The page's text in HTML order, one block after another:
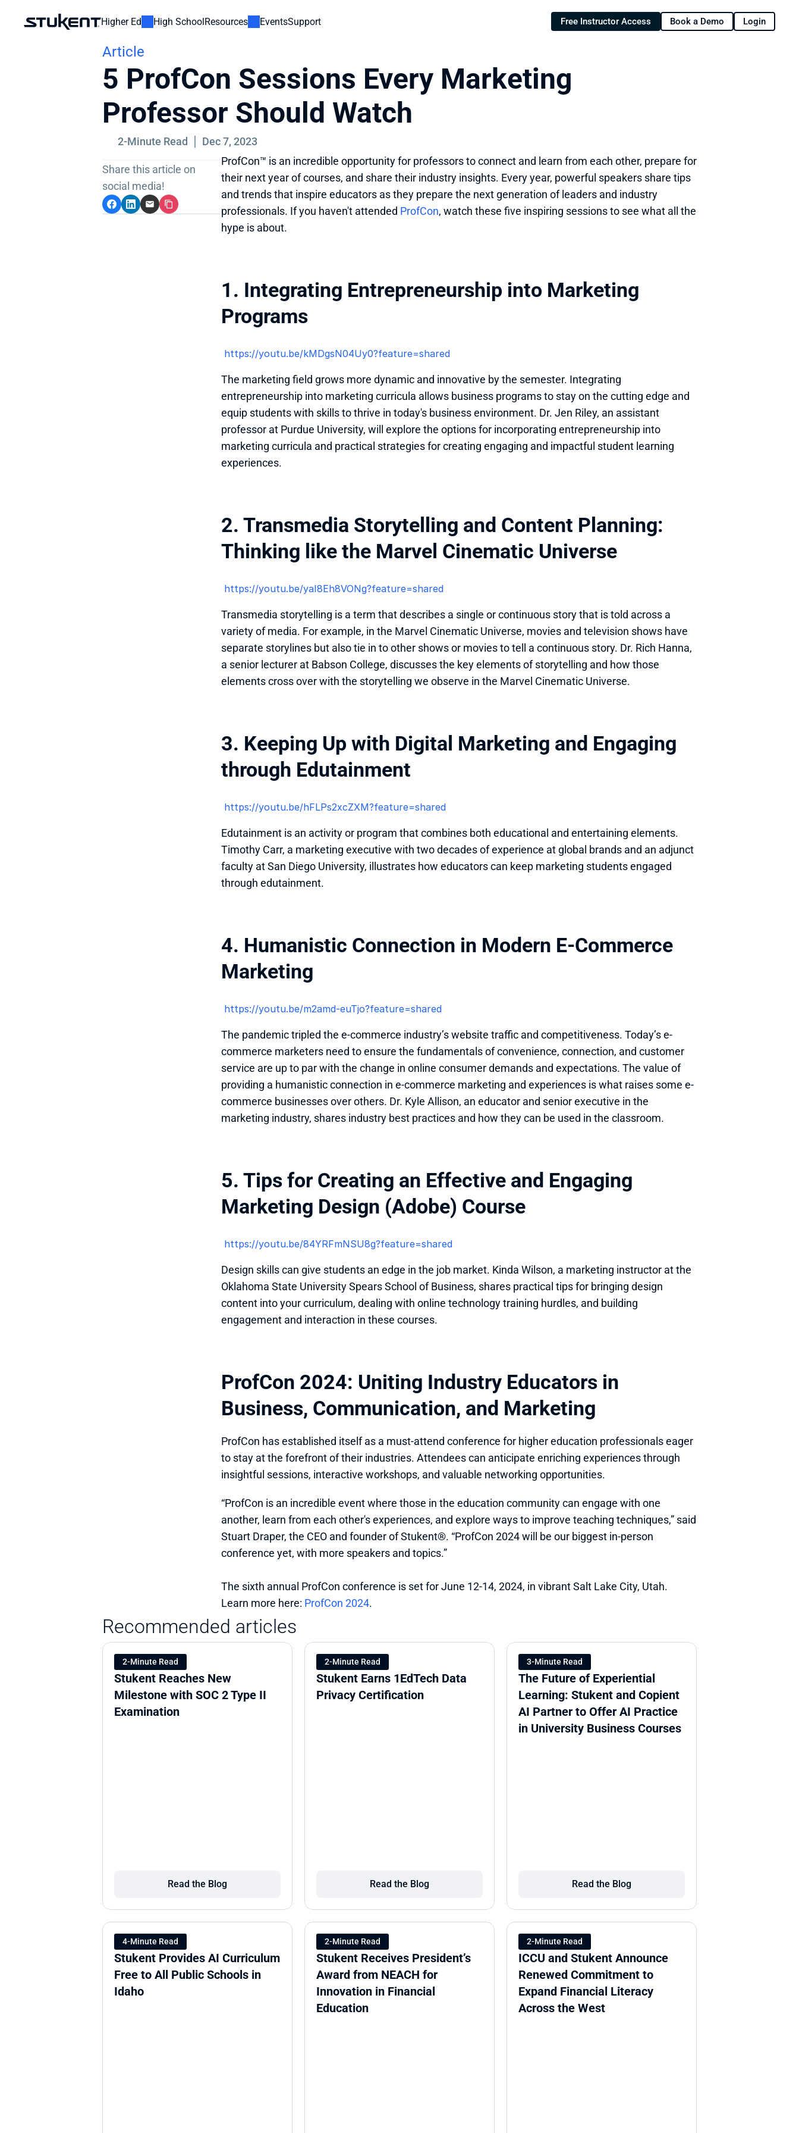
Higher Ed High SchoolResources EventsSupport Free Instructor Access Book a Demo Login
Article
5 ProfCon Sessions Every Marketing
Professor Should Watch
2-Minute Read Dec 7, 2023
Share this article on
social media!
ProfCon™ is an incredible opportunity for professors to connect and learn from each other, prepare for
their next year of courses, and share their industry insights. Every year, powerful speakers share tips
and trends that inspire educators as they prepare the next generation of leaders and industry
professionals. If you haven't attended ProfCon, watch these five inspiring sessions to see what all the
hype is about.
1. Integrating Entrepreneurship into Marketing
Programs
https://youtu.be/kMDgsN04Uy0?feature=shared
The marketing field grows more dynamic and innovative by the semester. Integrating
entrepreneurship into marketing curricula allows business programs to stay on the cutting edge and
equip students with skills to thrive in today's business environment. Dr. Jen Riley, an assistant
professor at Purdue University, will explore the options for incorporating entrepreneurship into
marketing curricula and practical strategies for creating engaging and impactful student learning
experiences.
2. Transmedia Storytelling and Content Planning:
Thinking like the Marvel Cinematic Universe
https://youtu.be/yaI8Eh8VONg?feature=shared
Transmedia storytelling is a term that describes a single or continuous story that is told across a
variety of media. For example, in the Marvel Cinematic Universe, movies and television shows have
separate storylines but also tie in to other shows or movies to tell a continuous story. Dr. Rich Hanna,
a senior lecturer at Babson College, discusses the key elements of storytelling and how those
elements cross over with the storytelling we observe in the Marvel Cinematic Universe.
3. Keeping Up with Digital Marketing and Engaging
through Edutainment
https://youtu.be/hFLPs2xcZXM?feature=shared
Edutainment is an activity or program that combines both educational and entertaining elements.
Timothy Carr, a marketing executive with two decades of experience at global brands and an adjunct
faculty at San Diego University, illustrates how educators can keep marketing students engaged
through edutainment.
4. Humanistic Connection in Modern E-Commerce
Marketing
https://youtu.be/m2amd-euTjo?feature=shared
The pandemic tripled the e-commerce industry’s website traffic and competitiveness. Today’s e-
commerce marketers need to ensure the fundamentals of convenience, connection, and customer
service are up to par with the change in online consumer demands and expectations. The value of
providing a humanistic connection in e-commerce marketing and experiences is what raises some e-
commerce businesses over others. Dr. Kyle Allison, an educator and senior executive in the
marketing industry, shares industry best practices and how they can be used in the classroom.
5. Tips for Creating an Effective and Engaging
Marketing Design (Adobe) Course
https://youtu.be/84YRFmNSU8g?feature=shared
Design skills can give students an edge in the job market. Kinda Wilson, a marketing instructor at the
Oklahoma State University Spears School of Business, shares practical tips for bringing design
content into your curriculum, dealing with online technology training hurdles, and building
engagement and interaction in these courses.
ProfCon 2024: Uniting Industry Educators in
Business, Communication, and Marketing
ProfCon has established itself as a must-attend conference for higher education professionals eager
to stay at the forefront of their industries. Attendees can anticipate enriching experiences through
insightful sessions, interactive workshops, and valuable networking opportunities.
“ProfCon is an incredible event where those in the education community can engage with one
another, learn from each other's experiences, and explore ways to improve teaching techniques,” said
Stuart Draper, the CEO and founder of Stukent®. “ProfCon 2024 will be our biggest in-person
conference yet, with more speakers and topics.”
The sixth annual ProfCon conference is set for June 12-14, 2024, in vibrant Salt Lake City, Utah.
Learn more here: ProfCon 2024.
Recommended articles
2-Minute Read
Stukent Reaches New
Milestone with SOC 2 Type II
Examination
Read the Blog
2-Minute Read
Stukent Earns 1EdTech Data
Privacy Certification
Read the Blog
3-Minute Read
The Future of Experiential
Learning: Stukent and Copient
AI Partner to Offer AI Practice
in University Business Courses
Read the Blog
4-Minute Read
Stukent Provides AI Curriculum
Free to All Public Schools in
Idaho
2-Minute Read
Stukent Receives President’s
Award from NEACH for
Innovation in Financial
Education
2-Minute Read
ICCU and Stukent Announce
Renewed Commitment to
Expand Financial Literacy
Across the West